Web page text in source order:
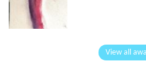
View all